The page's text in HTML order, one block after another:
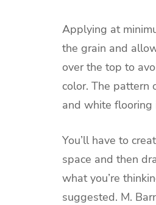
Applying at
the grain and
over the top to
color. The pattern
and white flooring
You’ll have to
space and then
what you’re
suggested. M.